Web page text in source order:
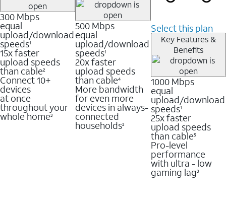
300 Mbps
equal
upload/download
speeds1
15x faster
upload speeds
than cable2
Connect 10+
devices
at once
throughout your
whole home3
500 Mbps
equal
upload/download
speeds1
20x faster
upload speeds
than cable4
More bandwidth
for even more
devices in always-
connected
households3
Select this plan
Key Features &
Benefits
1000 Mbps
equal
upload/download
speeds1
25x faster
upload speeds
than cable5
Pro-level
performance
with ultra - low
gaming lag3